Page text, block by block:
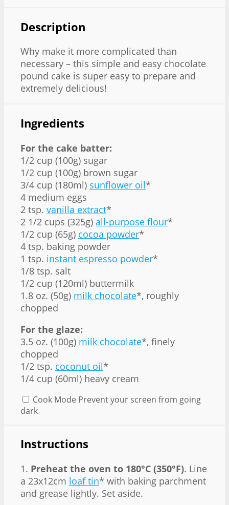
Description
Why make it more complicated than
necessary – this simple and easy chocolate
pound cake is super easy to prepare and
extremely delicious!
Ingredients
For the cake batter:
1/2 cup (100g) sugar
1/2 cup (100g) brown sugar
3/4 cup (180ml) sunflower oil*
4 medium eggs
2 tsp. vanilla extract*
2 1/2 cups (325g) all-purpose flour*
1/2 cup (65g) cocoa powder*
4 tsp. baking powder
1 tsp. instant espresso powder*
1/8 tsp. salt
1/2 cup (120ml) buttermilk
1.8 oz. (50g) milk chocolate*, roughly
chopped
For the glaze:
3.5 oz. (100g) milk chocolate*, finely
chopped
1/2 tsp. coconut oil*
1/4 cup (60ml) heavy cream
Cook Mode Prevent your screen from going
dark
Instructions
1. Preheat the oven to 180°C (350°F). Line
a 23x12cm loaf tin* with baking parchment
and grease lightly. Set aside.